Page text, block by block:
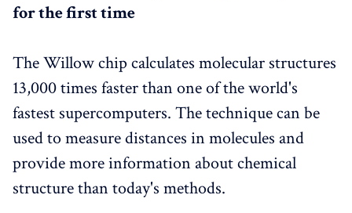
for the first time
The Willow chip calculates molecular structures
13,000 times faster than one of the world's
fastest supercomputers. The technique can be
used to measure distances in molecules and
provide more information about chemical
structure than today's methods.